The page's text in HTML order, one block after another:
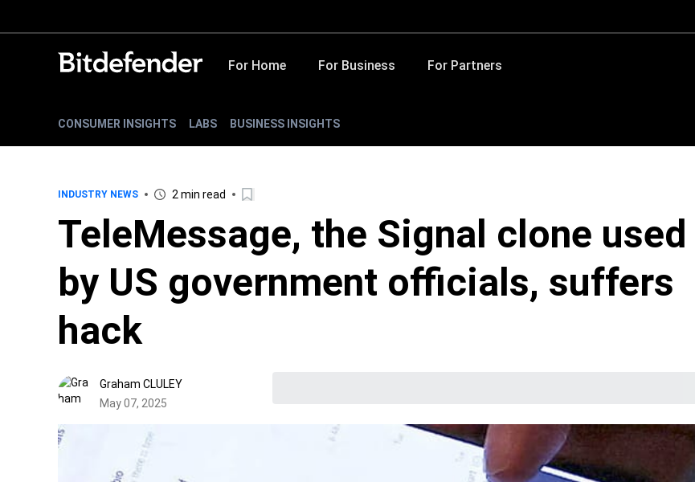
For Home For Business For Partners
CONSUMER INSIGHTS LABS BUSINESS INSIGHTS
INDUSTRY NEWS 2 min read
TeleMessage, the Signal clone used
by US government officials, suffers
hack
Graham CLULEY
May 07, 2025